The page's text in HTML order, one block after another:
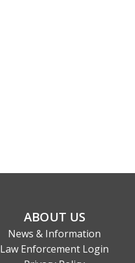
ABOUT US
News & Information
Law Enforcement Login